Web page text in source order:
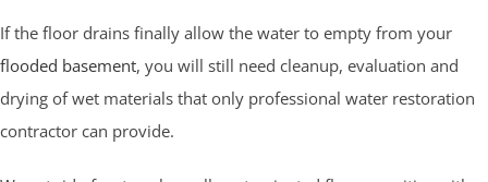
If the floor drains finally allow the water to empty from your
flooded basement, you will still need cleanup, evaluation and
drying of wet materials that only professional water restoration
contractor can provide.